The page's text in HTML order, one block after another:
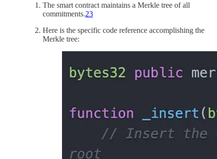
The smart contract maintains a Merkle tree of all
commitments.23
Here is the specific code reference accomplishing the
Merkle tree: